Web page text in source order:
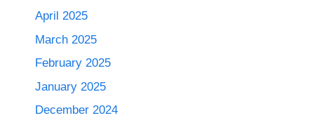
April 2025
March 2025
February 2025
January 2025
December 2024